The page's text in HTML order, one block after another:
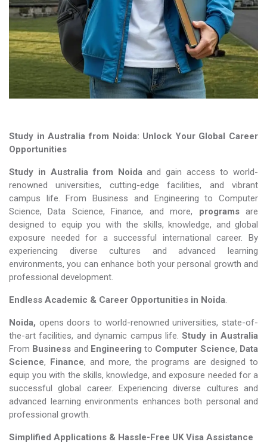
Study in Australia from Noida: Unlock Your Global Career
Opportunities
Study in Australia from Noidaand gain access to world-
renowned universities, cutting-edge facilities, and vibrant
campus life. From Business and Engineering to Computer
Science, Data Science, Finance, and more, programsare
designed to equip you with the skills, knowledge, and global
exposure needed for a successful international career. By
experiencing diverse cultures and advanced learning
environments, you can enhance both your personal growth and
professional development.
Endless Academic & Career Opportunities in Noida.
Noida, opens doors to world-renowned universities, state-of-
the-art facilities, and dynamic campus life.Study in Australia
From Business and Engineering to Computer Science, Data
Science, Finance, and more, the programs are designed to
equip you with the skills, knowledge, and exposure needed for a
successful global career. Experiencing diverse cultures and
advanced learning environments enhances both personal and
professional growth.
Simplified Applications & Hassle-Free UK Visa Assistance